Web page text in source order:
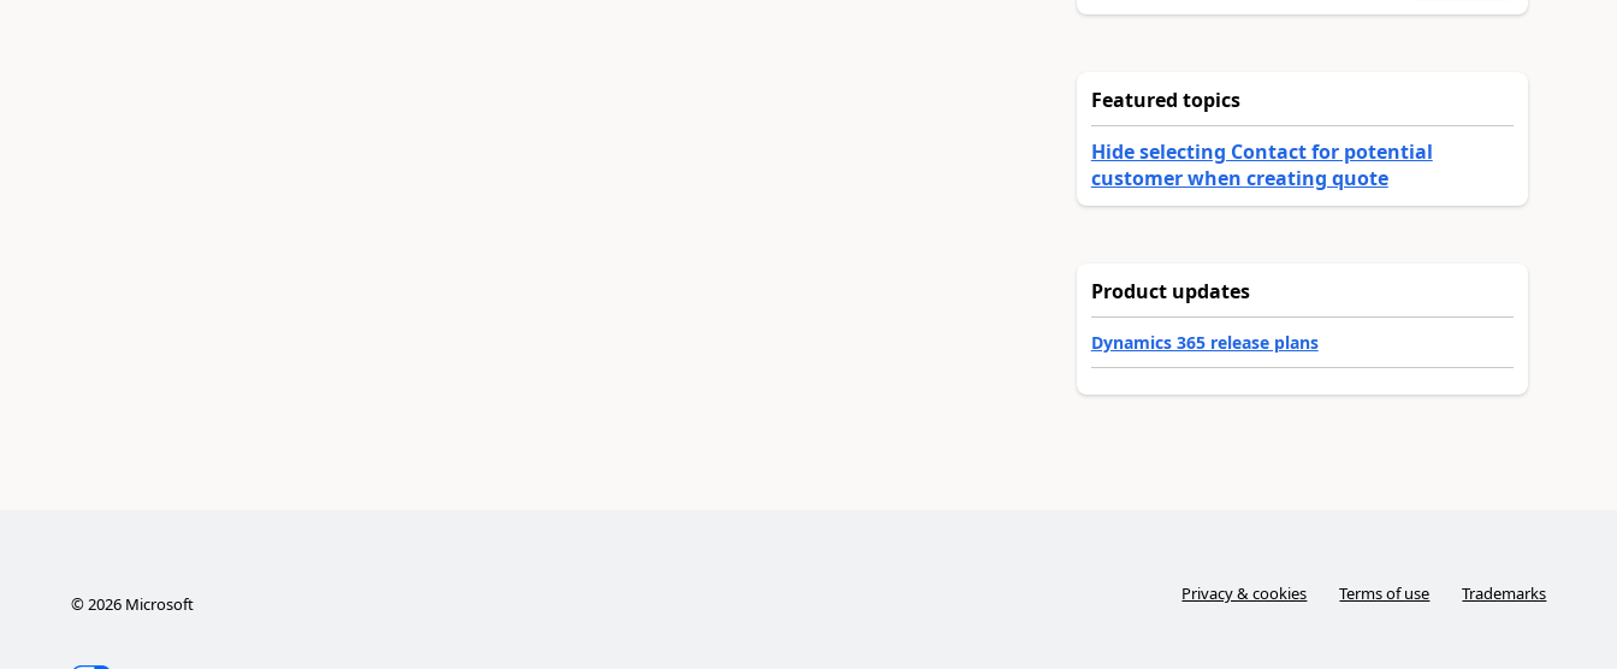
Featured topics
Hide selecting Contact for potential
customer when creating quote
Product updates
Dynamics 365 release plans
©2026Microsoft Privacy & cookies Terms of use Trademarks